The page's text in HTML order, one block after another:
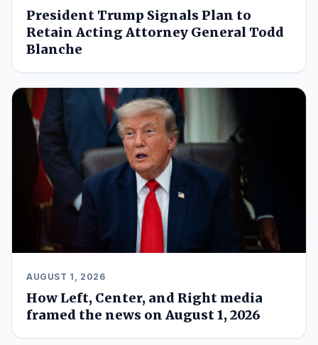
President Trump Signals Plan to
Retain Acting Attorney General Todd
Blanche
AUGUST 1, 2026
How Left, Center, and Right media
framed the news on August 1, 2026